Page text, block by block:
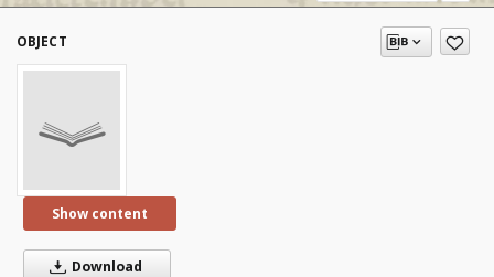
OBJECT
Show content
Download